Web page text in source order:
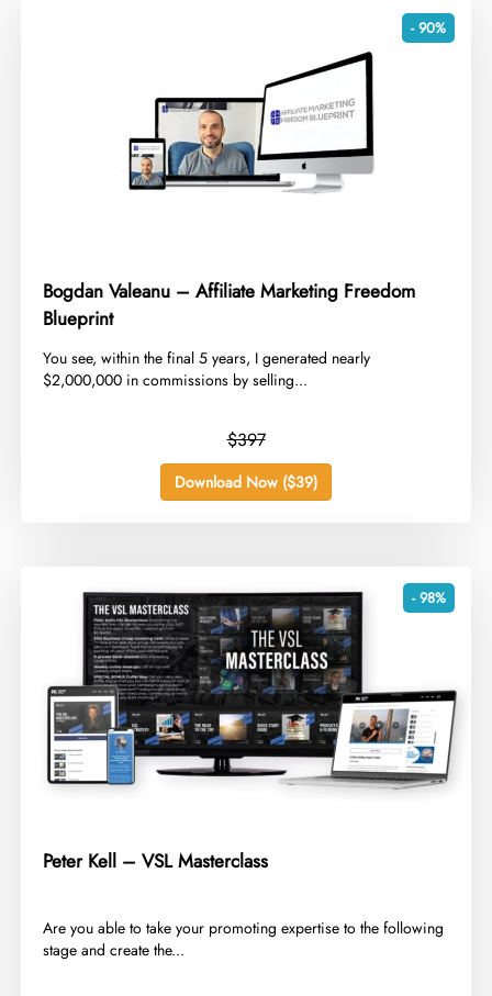
- 90%
Bogdan Valeanu – Affiliate Marketing Freedom
Blueprint
​You see, within the final 5 years, I generated nearly
$2,000,000 in commissions by selling...
$397
Download Now ($39)
- 98%
Peter Kell – VSL Masterclass
​Are you able to take your promoting expertise to the following
stage and create the...